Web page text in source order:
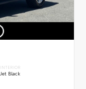
INTERIOR
Jet Black